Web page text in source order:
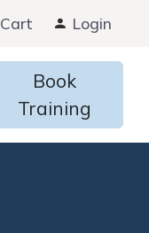
Cart Login
Book
Training